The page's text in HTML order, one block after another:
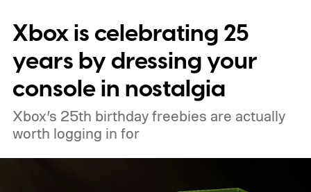
pricing and other details will arrive later.
These blocks have been hitting the lighting
tutorials
Xbox is celebrating 25
years by dressing your
console in nostalgia
Xbox’s 25th birthday freebies are actually
worth logging in for